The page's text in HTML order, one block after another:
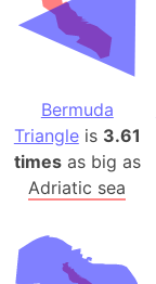
Bermuda
Triangleis 3.61
timesas big as
Adriatic sea